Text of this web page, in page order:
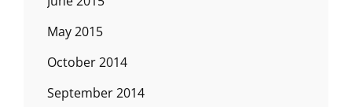
May 2015
October 2014
September 2014